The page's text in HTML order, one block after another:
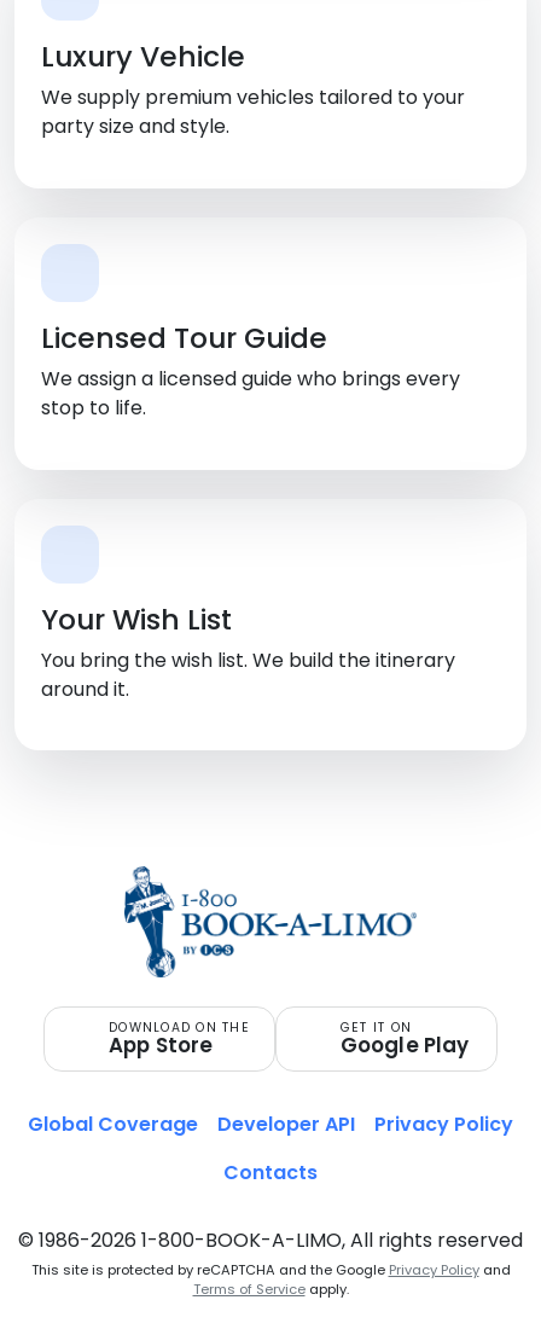
Luxury Vehicle
We supply premium vehicles tailored to your
party size and style.
Licensed Tour Guide
We assign a licensed guide who brings every
stop to life.
Your Wish List
You bring the wish list. We build the itinerary
around it.
DOWNLOAD ON THE
App Store
GET IT ON
Google Play
© 1986-2026 1-800-BOOK-A-LIMO, All rights reserved
This site is protected by reCAPTCHA and the Google Privacy Policyand
Terms of Serviceapply.
Global Coverage Developer API
Privacy Policy
Contacts